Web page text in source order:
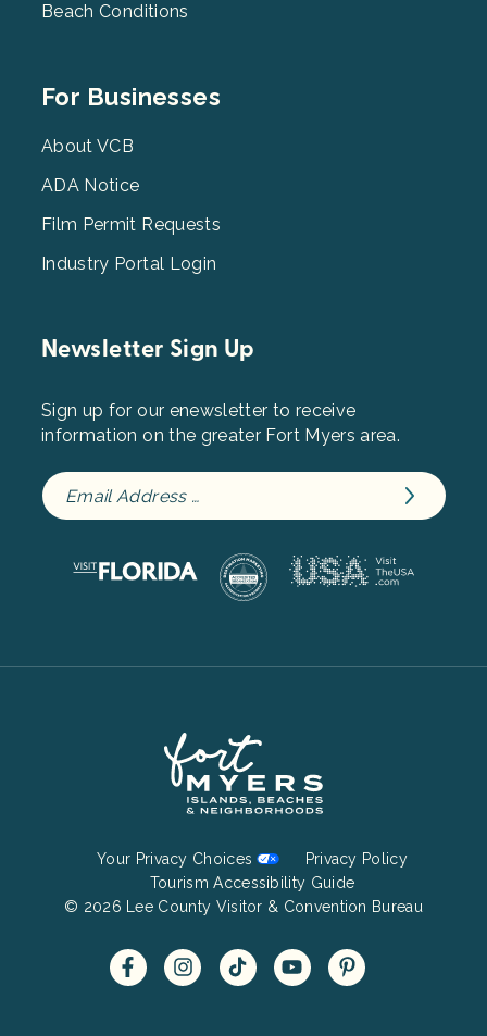
Beach Conditions
Footer
3
For Businesses
About VCB
ADA Notice
Film Permit Requests
Industry Portal Login
Newsletter Sign Up
Sign up for our enewsletter to receive
information on the greater Fort Myers area.
Menu
Your Privacy Choices
Privacy Policy
Tourism Accessibility Guide
© 2026 Lee County Visitor & Convention Bureau